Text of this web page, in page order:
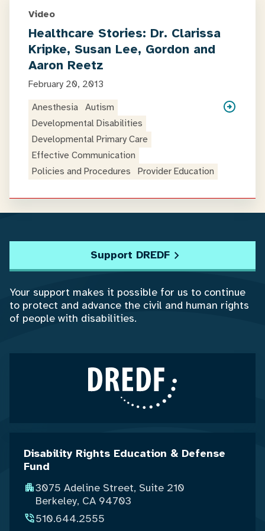
Video
Healthcare Stories: Dr. Clarissa
Kripke, Susan Lee, Gordon and
Aaron Reetz
February 20, 2013
Anesthesia Autism
Developmental Disabilities
Developmental Primary Care
Effective Communication
Policies and Procedures
Provider Education
Disability Rights Education & Defense
Fund
3075 Adeline Street, Suite 210
Berkeley, CA 94703
510.644.2555
Support DREDF
Your support makes it possible for us to continue
to protect and advance the civil and human rights
of people with disabilities.